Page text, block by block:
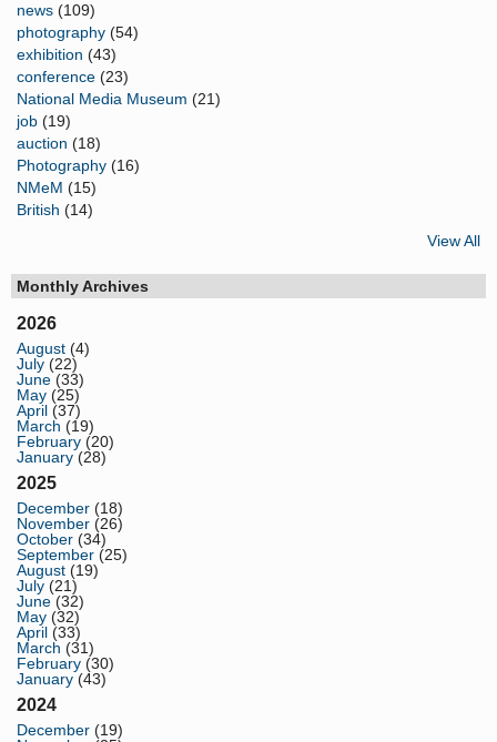
news (109)
photography (54)
exhibition (43)
conference (23)
National Media Museum (21)
job (19)
auction (18)
Photography (16)
NMeM (15)
British (14)
View All
Monthly Archives
2026
August (4)
July (22)
June (33)
May (25)
April (37)
March (19)
February (20)
January (28)
2025
December (18)
November (26)
October (34)
September (25)
August (19)
July (21)
June (32)
May (32)
April (33)
March (31)
February (30)
January (43)
2024
December (19)